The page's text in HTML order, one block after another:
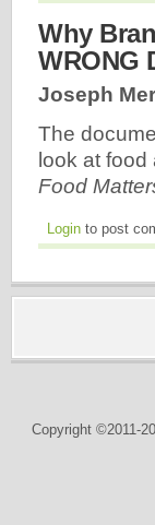
Why
WRONG
Joseph
The
look at
Food
Login to post
Copyright ©2011-